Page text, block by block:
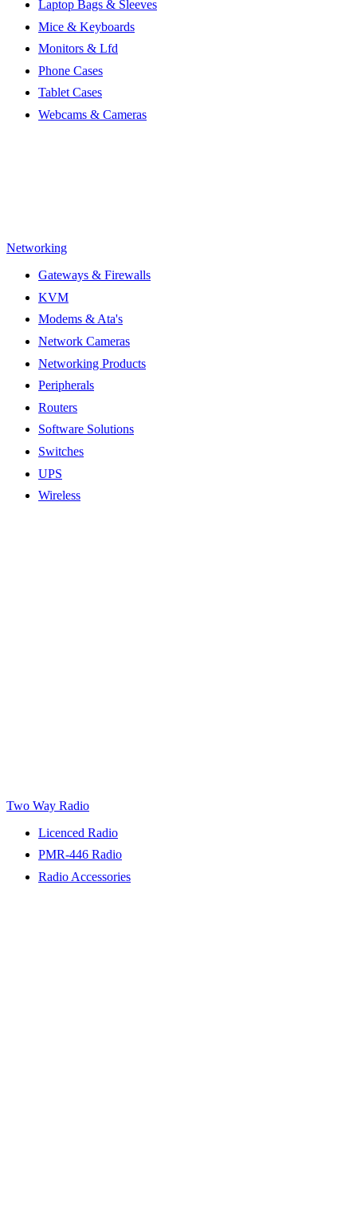
Laptop Bags & Sleeves
Mice & Keyboards
Monitors & Lfd
Phone Cases
Tablet Cases
Webcams & Cameras
Networking
Gateways & Firewalls
KVM
Modems & Ata's
Network Cameras
Networking Products
Peripherals
Routers
Software Solutions
Switches
UPS
Wireless
Two Way Radio
Licenced Radio
PMR-446 Radio
Radio Accessories